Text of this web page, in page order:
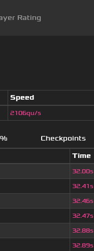
Rating
Speed
2106qu/s
Checkpoints
Time
32.00s
32.41s
32.46s
32.47s
32.88s
32.89s